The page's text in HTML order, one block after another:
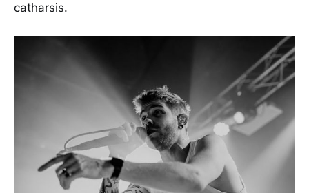
catharsis.